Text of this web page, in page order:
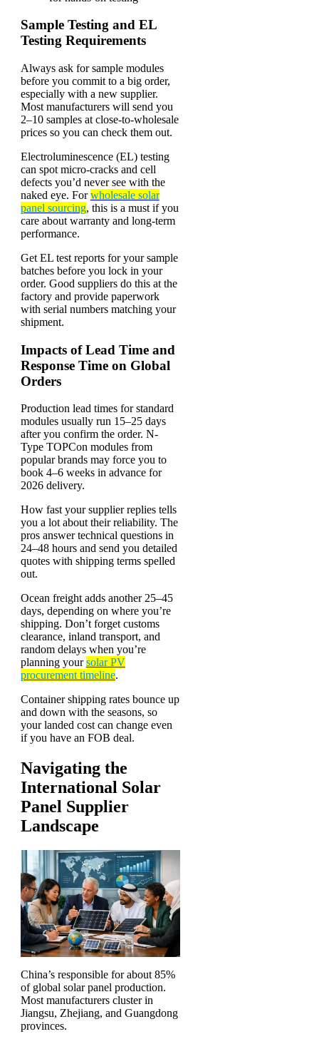
Sample Testing and EL
Testing Requirements
Always ask for sample modules
before you commit to a big order,
especially with a new supplier.
Most manufacturers will send you
2–10 samples at close-to-wholesale
prices so you can check them out.
Electroluminescence (EL) testing
can spot micro-cracks and cell
defects you’d never see with the
naked eye. Forwholesale solar
panel sourcing, this is a must if you
care about warranty and long-term
performance.
Get EL test reports for your sample
batches before you lock in your
order. Good suppliers do this at the
factory and provide paperwork
with serial numbers matching your
shipment.
Impacts of Lead Time and
Response Time on Global
Orders
Production lead times for standard
modules usually run 15–25 days
after you confirm the order. N-
Type TOPCon modules from
popular brands may force you to
book 4–6 weeks in advance for
2026 delivery.
How fast your supplier replies tells
you a lot about their reliability. The
pros answer technical questions in
24–48 hours and send you detailed
quotes with shipping terms spelled
out.
Ocean freight adds another 25–45
days, depending on where you’re
shipping. Don’t forget customs
clearance, inland transport, and
random delays when you’re
planning yoursolar PV
procurement timeline.
Container shipping rates bounce up
and down with the seasons, so
your landed cost can change even
if you have an FOB deal.
Navigating the
International Solar
Panel Supplier
Landscape
China’s responsible for about 85%
of global solar panel production.
Most manufacturers cluster in
Jiangsu, Zhejiang, and Guangdong
provinces.